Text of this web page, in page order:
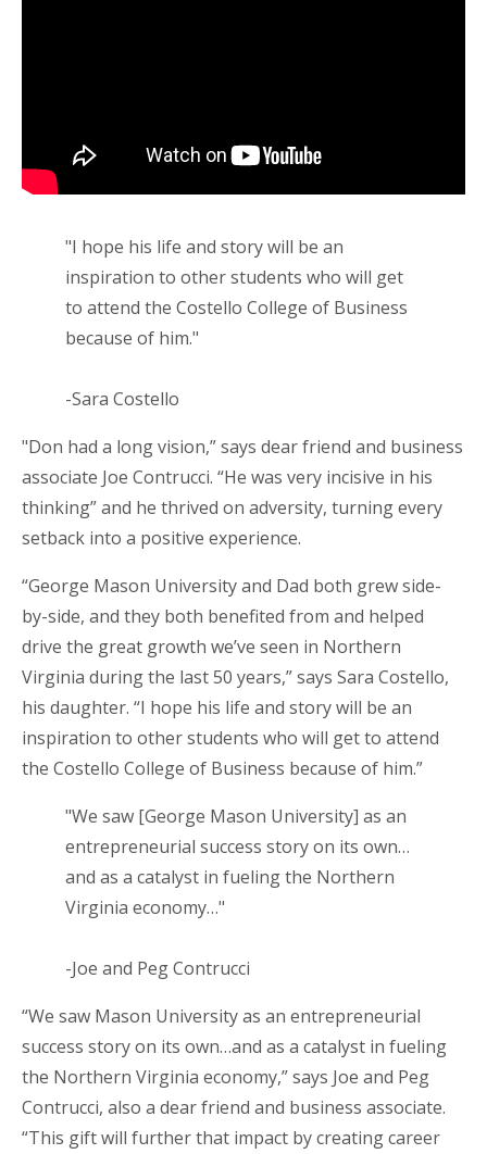
"I hope his life and story will be an
inspiration to other students who will get
to attend the Costello College of Business
because of him."
-Sara Costello
"Don had a long vision,” says dear friend and business
associate Joe Contrucci. “He was very incisive in his
thinking” and he thrived on adversity, turning every
setback into a positive experience.
“George Mason University and Dad both grew side-
by-side, and they both benefited from and helped
drive the great growth we’ve seen in Northern
Virginia during the last 50 years,” says Sara Costello,
his daughter. “I hope his life and story will be an
inspiration to other students who will get to attend
the Costello College of Business because of him.”
"We saw [George Mason University] as an
entrepreneurial success story on its own…
and as a catalyst in fueling the Northern
Virginia economy…"
-Joe and Peg Contrucci
“We saw Mason University as an entrepreneurial
success story on its own…and as a catalyst in fueling
the Northern Virginia economy,” says Joe and Peg
Contrucci, also a dear friend and business associate.
“This gift will further that impact by creating career